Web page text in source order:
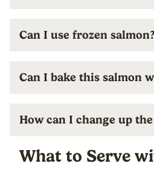
Can I use frozen
Can I bake this salmon
How can I change up
What to Serve